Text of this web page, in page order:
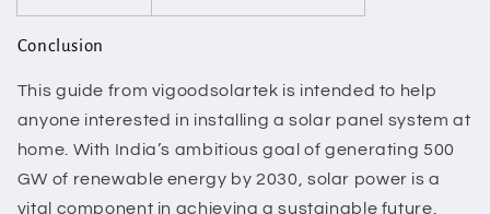
Conclusion
This guide from vigoodsolartek is intended to help
anyone interested in installing a solar panel system at
home. With India’s ambitious goal of generating 500
GW of renewable energy by 2030, solar power is a
vital component in achieving a sustainable future.